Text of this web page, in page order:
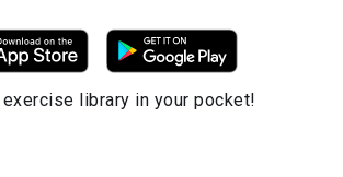
exercise library in your pocket!